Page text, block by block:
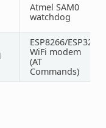
Atmel SAM0
watchdog
ESP8266/ESP32
WiFi modem
(AT
Commands)